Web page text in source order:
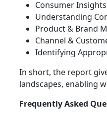
Consumer Insights
Understanding
Product & Brand
Channel &
Identifying
In short, the report
landscapes, enabling
Frequently Asked